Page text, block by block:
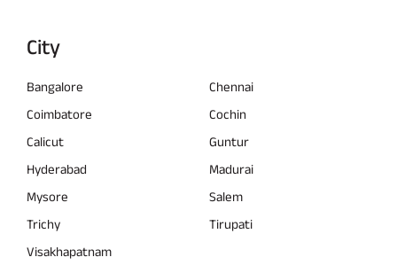
City
Bangalore
Chennai
Coimbatore
Cochin
Calicut
Guntur
Hyderabad
Madurai
Mysore
Salem
Trichy
Tirupati
Visakhapatnam